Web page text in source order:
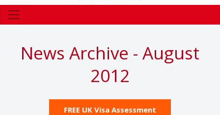
News Archive - August
2012
FREE UK Visa Assessment